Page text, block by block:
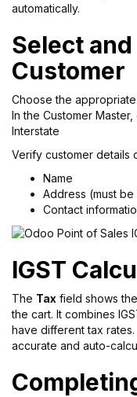
automatically.
Select
Customer
Choose the
In the Customer Master,
Interstate
Verify customer details
Name
Address (must
Contact
IGST
The Tax field shows
the cart. It combines
have different tax
accurate and auto-